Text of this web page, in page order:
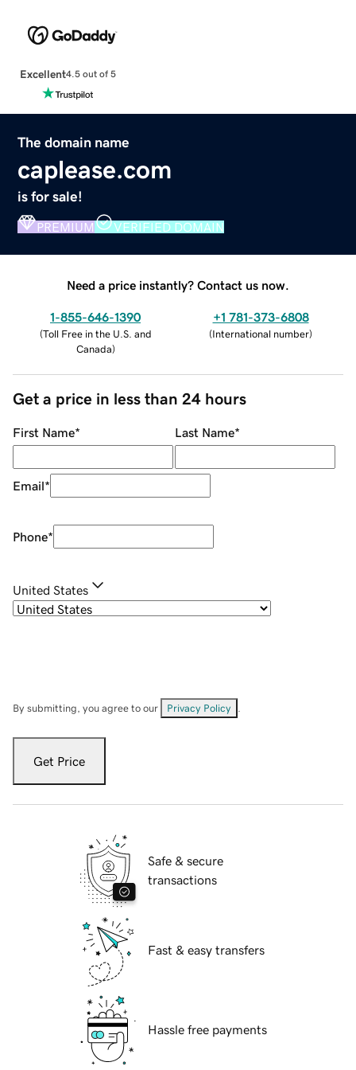
Excellent4.5 out of 5
The domain name
caplease.com
is for sale!
PREMIUM VERIFIED DOMAIN
Need a price instantly? Contact us now.
1-855-646-1390
(Toll Free in the U.S. and
Canada)
+1 781-373-6808
(International number)
Get a price in less than 24 hours
First Name* Last Name*
Email*
Phone*
United States
By submitting, you agree to our Privacy Policy
Get Price
Safe & secure
transactions
Fast & easy transfers
Hassle free payments